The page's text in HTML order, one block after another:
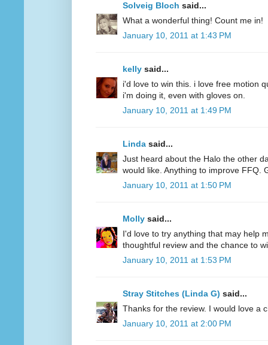
Solveig Bloch said...
What a wonderful thing! Count me in!
January 10, 2011 at 1:43 PM
kelly said...
i'd love to win this. i love free motion
i'm doing it, even with gloves on.
January 10, 2011 at 1:49 PM
Linda said...
Just heard about the Halo the other
would like. Anything to improve FFQ.
January 10, 2011 at 1:50 PM
Molly said...
I'd love to try anything that may help
thoughtful review and the chance to
January 10, 2011 at 1:53 PM
Stray Stitches (Linda G) said...
Thanks for the review. I would love a
January 10, 2011 at 2:00 PM